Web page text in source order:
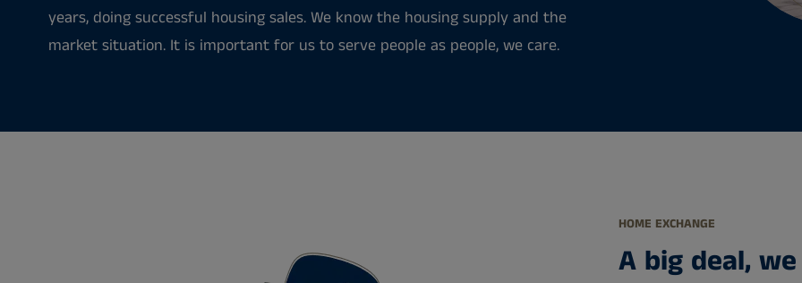
years, doing successful housing sales. We know the housing supply and the
market situation. It is important for us to serve people as people, we care.
HOME EXCHANGE
A big deal,